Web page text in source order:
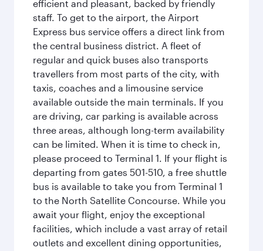
efficient and pleasant, backed by friendly
staff. To get to the airport, the Airport
Express bus service offers a direct link from
the central business district. A fleet of
regular and quick buses also transports
travellers from most parts of the city, with
taxis, coaches and a limousine service
available outside the main terminals. If you
are driving, car parking is available across
three areas, although long-term availability
can be limited. When it is time to check in,
please proceed to Terminal 1. If your flight is
departing from gates 501-510, a free shuttle
bus is available to take you from Terminal 1
to the North Satellite Concourse. While you
await your flight, enjoy the exceptional
facilities, which include a vast array of retail
outlets and excellent dining opportunities,